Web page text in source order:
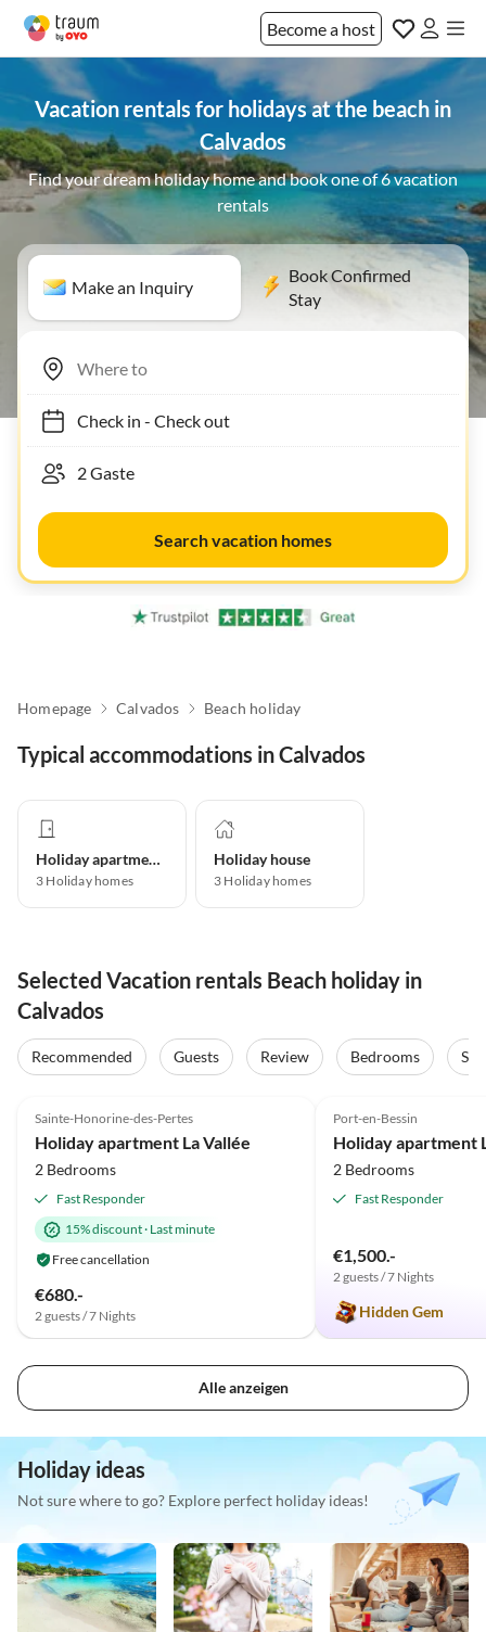
Become a host
Vacation rentals for holidays at the beach in
Calvados
Find your dream holiday home and book one of 6 vacation
rentals
Make an Inquiry
Book Confirmed
Stay
Check in- Check out
Search vacation homes
Homepage Calvados Beach holiday
Typical accommodations in Calvados
Holiday apartment
3 Holiday homes
Holiday house
3 Holiday homes
Selected Vacation rentals Beach holiday in
Calvados
Recommended Guests Review Bedrooms
Sainte-Honorine-des-Pertes
Holiday apartment La Vallée
2 Bedrooms
Fast Responder
15% discount· Last minute
Free cancellation
€680.-
2 guests / 7 Nights
Port-en-Bessin
2 Bedrooms
Fast Responder
€1,500.-
2 guests / 7 Nights
Hidden Gem
Alle anzeigen
Holiday ideas
Not sure where to go? Explore perfect holiday ideas!